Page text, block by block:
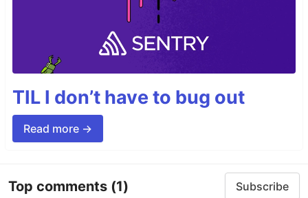
TIL I don’t have to bug out
Read more →
Top comments (1) Subscribe